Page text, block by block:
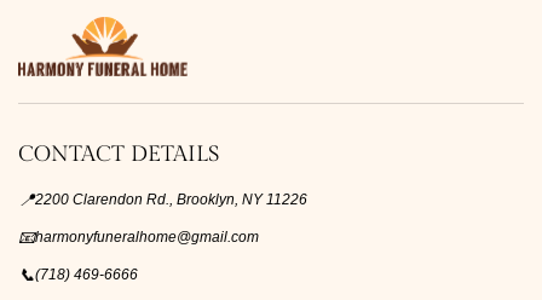
CONTACT DETAILS
📍2200 Clarendon Rd., Brooklyn, NY 11226
📧harmonyfuneralhome@gmail.com
📞(718) 469-6666